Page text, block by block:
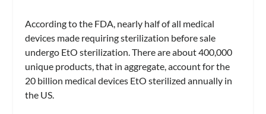
According to the FDA, nearly half of all medical
devices made requiring sterilization before sale
undergo EtO sterilization. There are about 400,000
unique products, that in aggregate, account for the
20 billion medical devices EtO sterilized annually in
the US.